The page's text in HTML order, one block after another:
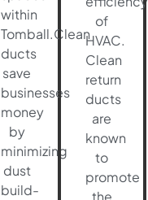
within
Tomball.Clean
ducts
save
businesses
money
by
minimizing
dust
build-
of
HVAC.
Clean
return
ducts
are
known
to
promote